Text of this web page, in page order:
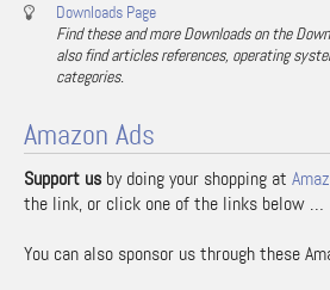
Downloads Page
Find these and more Downloads on the
also find articles references, operating
categories.
Amazon Ads
Support us by doing your shopping at
the link, or click one of the links below …
You can also sponsor us through these